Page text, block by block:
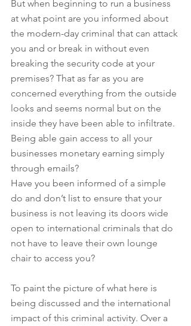
But when beginning to run a business
at what point are you informed about
the modern-day criminal that can attack
you and or break in without even
breaking the security code at your
premises? That as far as you are
concerned everything from the outside
looks and seems normal but on the
inside they have been able to infiltrate.
Being able gain access to all your
businesses monetary earning simply
through emails?
Have you been informed of a simple
do and don’t list to ensure that your
business is not leaving its doors wide
open to international criminals that do
not have to leave their own lounge
chair to access you?
To paint the picture of what here is
being discussed and the international
impact of this criminal activity. Over a